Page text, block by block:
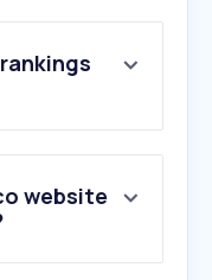
website